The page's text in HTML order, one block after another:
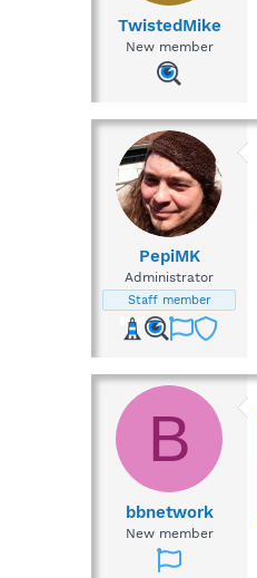
TwistedMike
New member
PepiMK
Administrator
Staff member
B
bbnetwork
New member